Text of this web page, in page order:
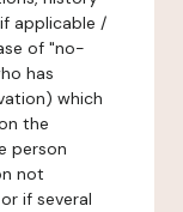
applicable /
of "no-
has
which
the
person
not
if several